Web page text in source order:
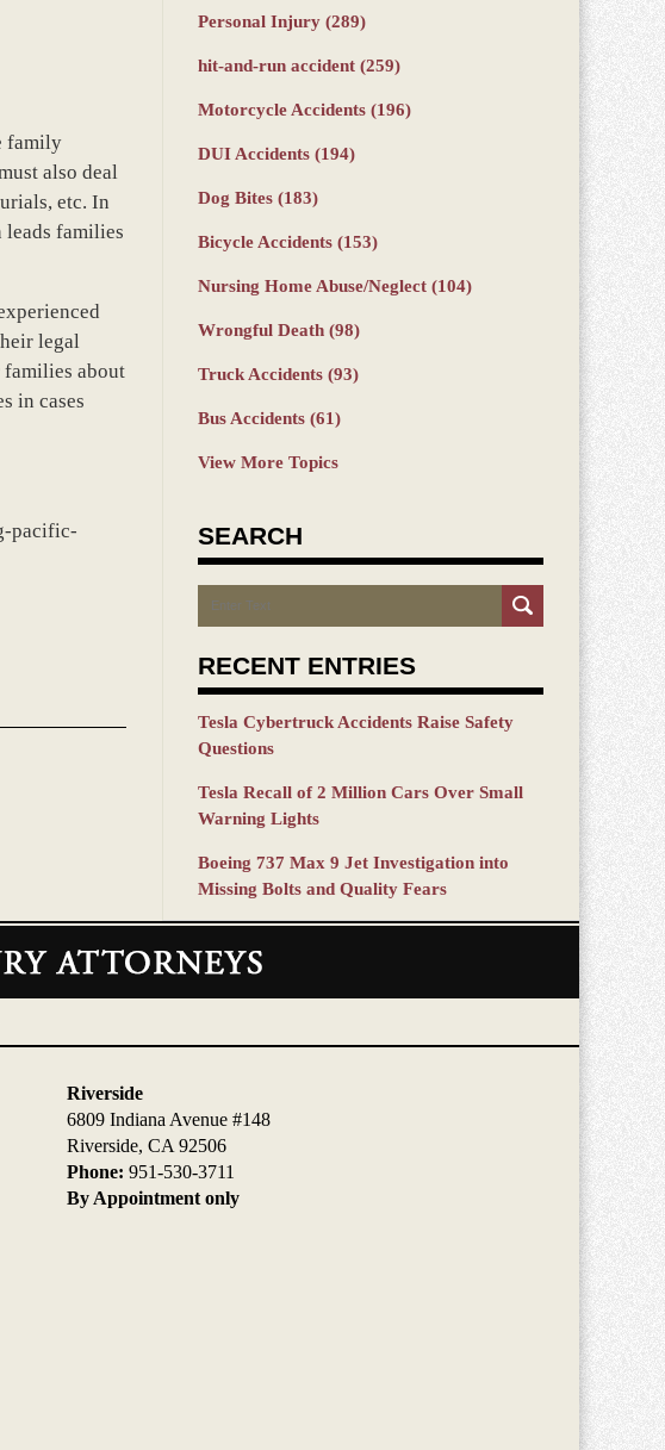
family
also deal
etc. In
leads families
legal
families about
in cases
pacific-
Personal Injury (289)
hit-and-run accident (259)
Motorcycle Accidents (196)
DUI Accidents (194)
Dog Bites (183)
Bicycle Accidents (153)
Nursing Home Abuse/Neglect (104)
Wrongful Death (98)
Truck Accidents (93)
Bus Accidents (61)
View More Topics
SEARCH
Search
RECENT ENTRIES
Tesla Cybertruck Accidents Raise Safety
Questions
Tesla Recall of 2 Million Cars Over Small
Warning Lights
Boeing 737 Max 9 Jet Investigation into
Missing Bolts and Quality Fears
Riverside
6809 Indiana Avenue #148
Riverside, CA 92506
Phone: 951-530-3711
By Appointment only